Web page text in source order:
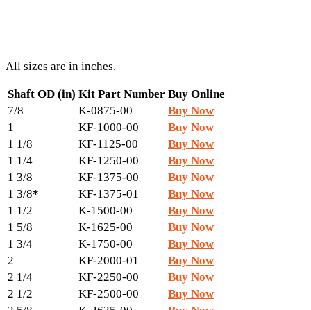
All sizes are in inches.
Shaft OD (in) Kit Part Number Buy Online
7/8
K-0875-00
Buy Now
1
KF-1000-00
Buy Now
1 1/8
KF-1125-00
Buy Now
1 1/4
KF-1250-00
Buy Now
1 3/8
KF-1375-00
Buy Now
1 3/8* KF-1375-01
Buy Now
1 1/2
K-1500-00
Buy Now
1 5/8
K-1625-00
Buy Now
1 3/4
K-1750-00
Buy Now
2
KF-2000-01
Buy Now
2 1/4
KF-2250-00
Buy Now
2 1/2
KF-2500-00
Buy Now